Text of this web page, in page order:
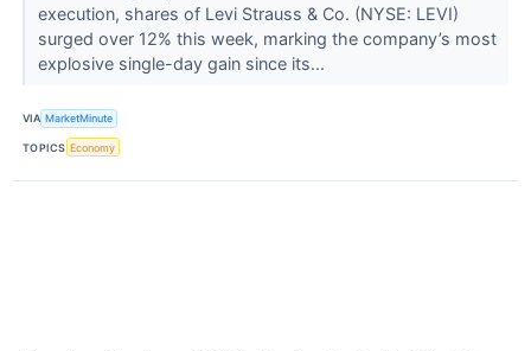
execution, shares of Levi Strauss & Co. (NYSE: LEVI)
surged over 12% this week, marking the company’s most
explosive single-day gain since its...
VIA MarketMinute
TOPICS Economy